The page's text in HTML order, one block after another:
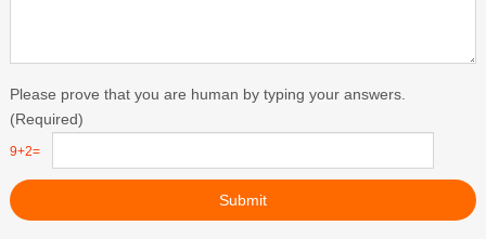
Please prove that you are human by typing your answers.
(Required)
9+2=
Submit